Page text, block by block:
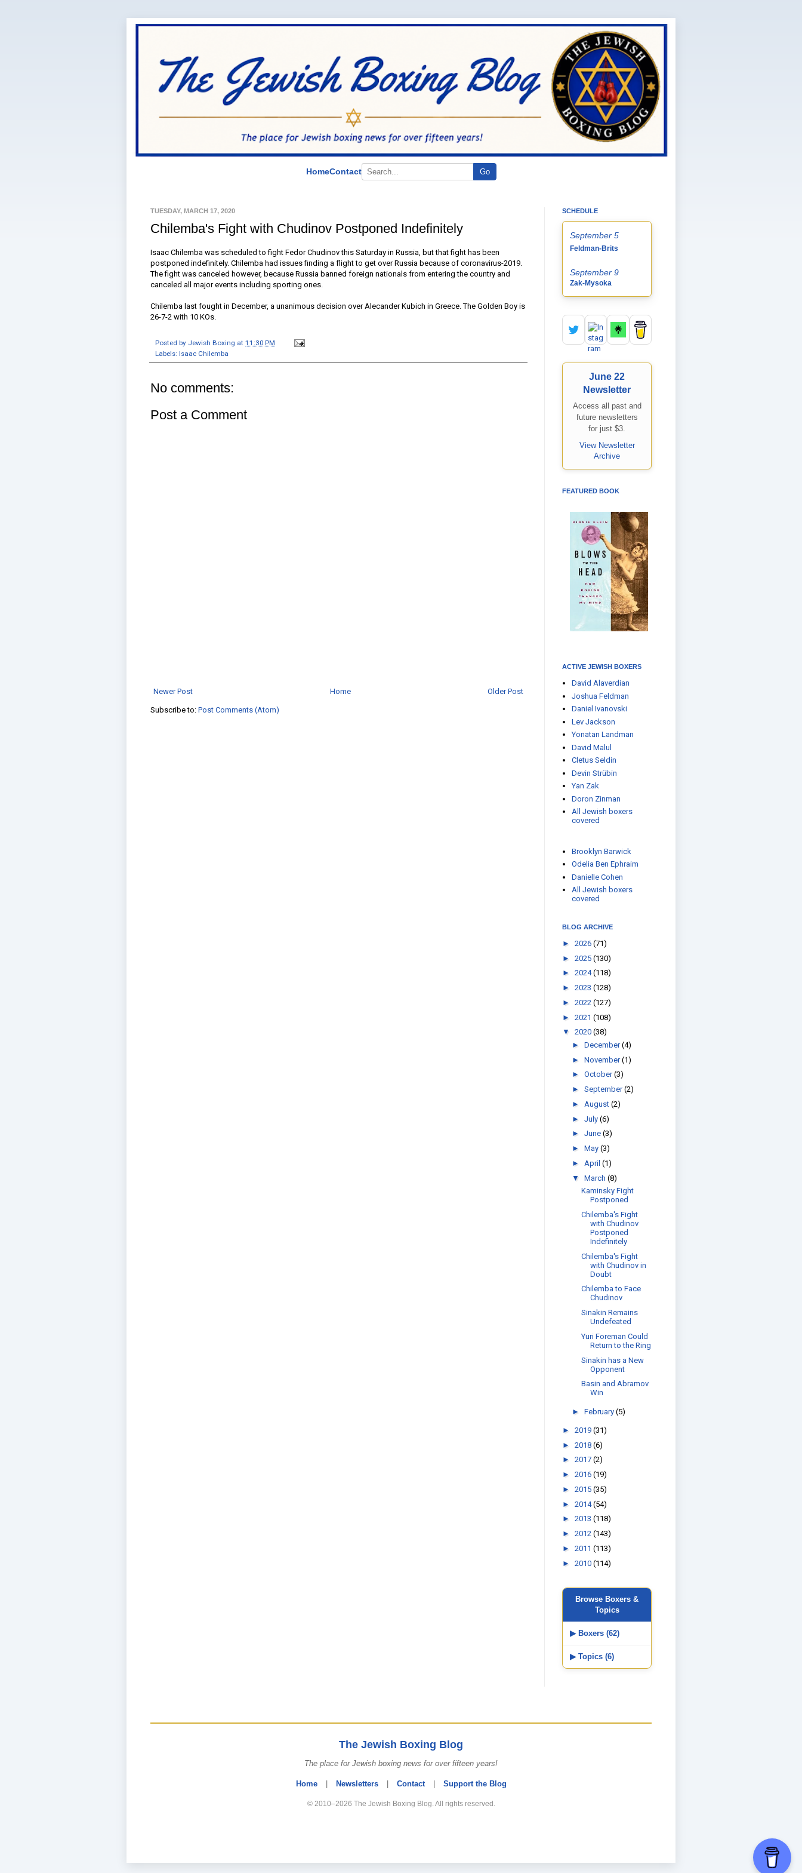
HomeContact Go
TUESDAY, MARCH 17, 2020
Chilemba's Fight with Chudinov Postponed Indefinitely
Isaac Chilemba was scheduled to fight Fedor Chudinov this Saturday in Russia, but that fight has been
postponed indefinitely. Chilemba had issues finding a flight to get over Russia because of coronavirus-2019.
The fight was canceled however, because Russia banned foreign nationals from entering the country and
canceled all major events including sporting ones.
Chilemba last fought in December, a unanimous decision over Alecander Kubich in Greece. The Golden Boy is
26-7-2 with 10 KOs.
Posted by Jewish Boxing at 11:30 PM
Labels: Isaac Chilemba
No comments:
Post a Comment
Newer Post Older Post
Home
Subscribe to: Post Comments (Atom)
SCHEDULE
September 5
Feldman-Brits
September 9
Zak-Mysoka
June 22
Newsletter
Access all past and
future newsletters
for just $3.
View Newsletter
Archive
FEATURED BOOK
ACTIVE JEWISH BOXERS
David Alaverdian
Joshua Feldman
Daniel Ivanovski
Lev Jackson
Yonatan Landman
David Malul
Cletus Seldin
Devin Strübin
Yan Zak
Doron Zinman
All Jewish boxers
covered
Brooklyn Barwick
Odelia Ben Ephraim
Danielle Cohen
All Jewish boxers
covered
BLOG ARCHIVE
► 2026 (71)
► 2025 (130)
► 2024(118)
► 2023 (128)
► 2022 (127)
► 2021 (108)
▼ 2020 (38)
► December(4)
► November(1)
► October(3)
► September(2)
► August (2)
► July (6)
► June (3)
► May (3)
► April (1)
▼ March (8)
Kaminsky Fight
Postponed
Chilemba's Fight
with Chudinov
Postponed
Indefinitely
Chilemba's Fight
with Chudinov in
Doubt
Chilemba to Face
Chudinov
Sinakin Remains
Undefeated
Yuri Foreman Could
Return to the Ring
Sinakin has a New
Opponent
Basin and Abramov
Win
► February (5)
► 2019 (31)
► 2018 (6)
► 2017 (2)
► 2016 (19)
► 2015 (35)
► 2014(54)
► 2013 (118)
► 2012 (143)
► 2011 (113)
► 2010 (114)
Browse Boxers &
Topics
▶ Boxers (62)
▶ Topics (6)
The Jewish Boxing Blog
The place for Jewish boxing news for over fifteen years!
Home Newsletters Contact Support the Blog
© 2010–2026 The Jewish Boxing Blog. All rights reserved.